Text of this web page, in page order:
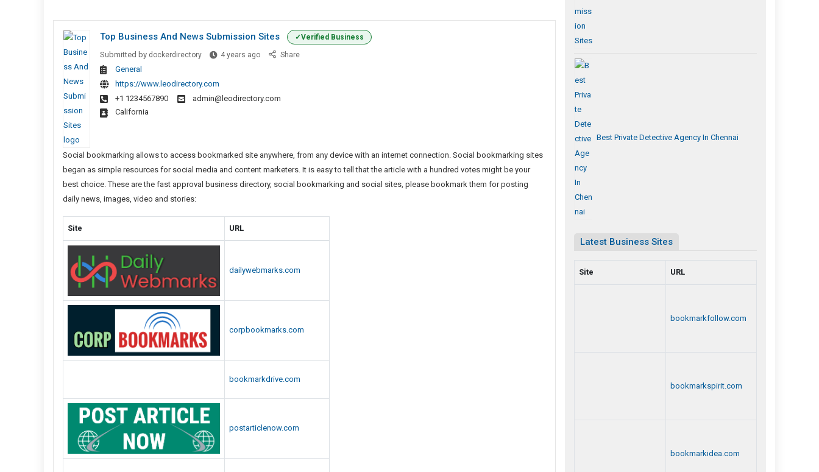
Top Business And News Submission Sites Verified Business
Submitted by dockerdirectory 4 years agoTop
Share
General
https://www.leodirectory.com
+1 1234567890
admin@leodirectory.com
California
Social bookmarking allows to access bookmarked site anywhere, from any device with an internet connection. Social bookmarking sites
began as simple resources for social media and content marketers. It is easy to tell that the article with a hundred votes might be your
best choice. These are the fast approval business directory, social bookmarking and social sites, please bookmark them for posting
daily news, images, video and stories:
Site URL
dailywebmarks.com
corpbookmarks.com
bookmarkdrive.com
postarticlenow.com
Best Private Detective Agency In Chennai
Latest Business Sites
Site URL
bookmarkfollow.com
bookmarkspirit.com
bookmarkidea.com